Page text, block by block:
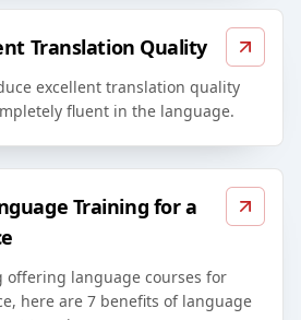
Translation Quality
excellent translation quality
fluent in the language.
Training for a
offering language courses for
here are 7 benefits of language